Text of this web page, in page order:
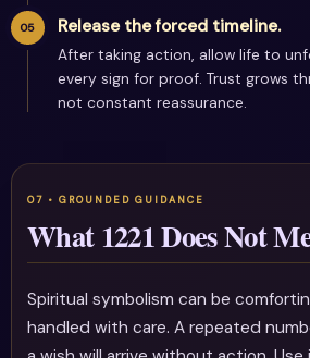
Release the forced timeline.
After taking action, allow life to
every sign for proof. Trust grows
not constant reassurance.
What 1221 Does Not
Spiritual symbolism can be
handled with care. A repeated